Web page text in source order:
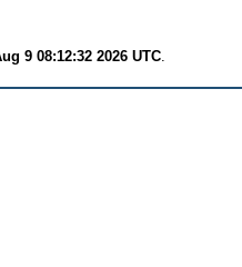
9 08:12:32 2026 UTC.